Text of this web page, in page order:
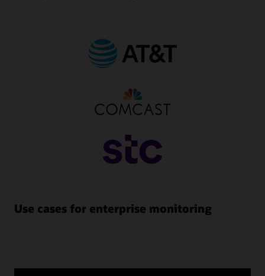
Use cases for enterprise monitoring